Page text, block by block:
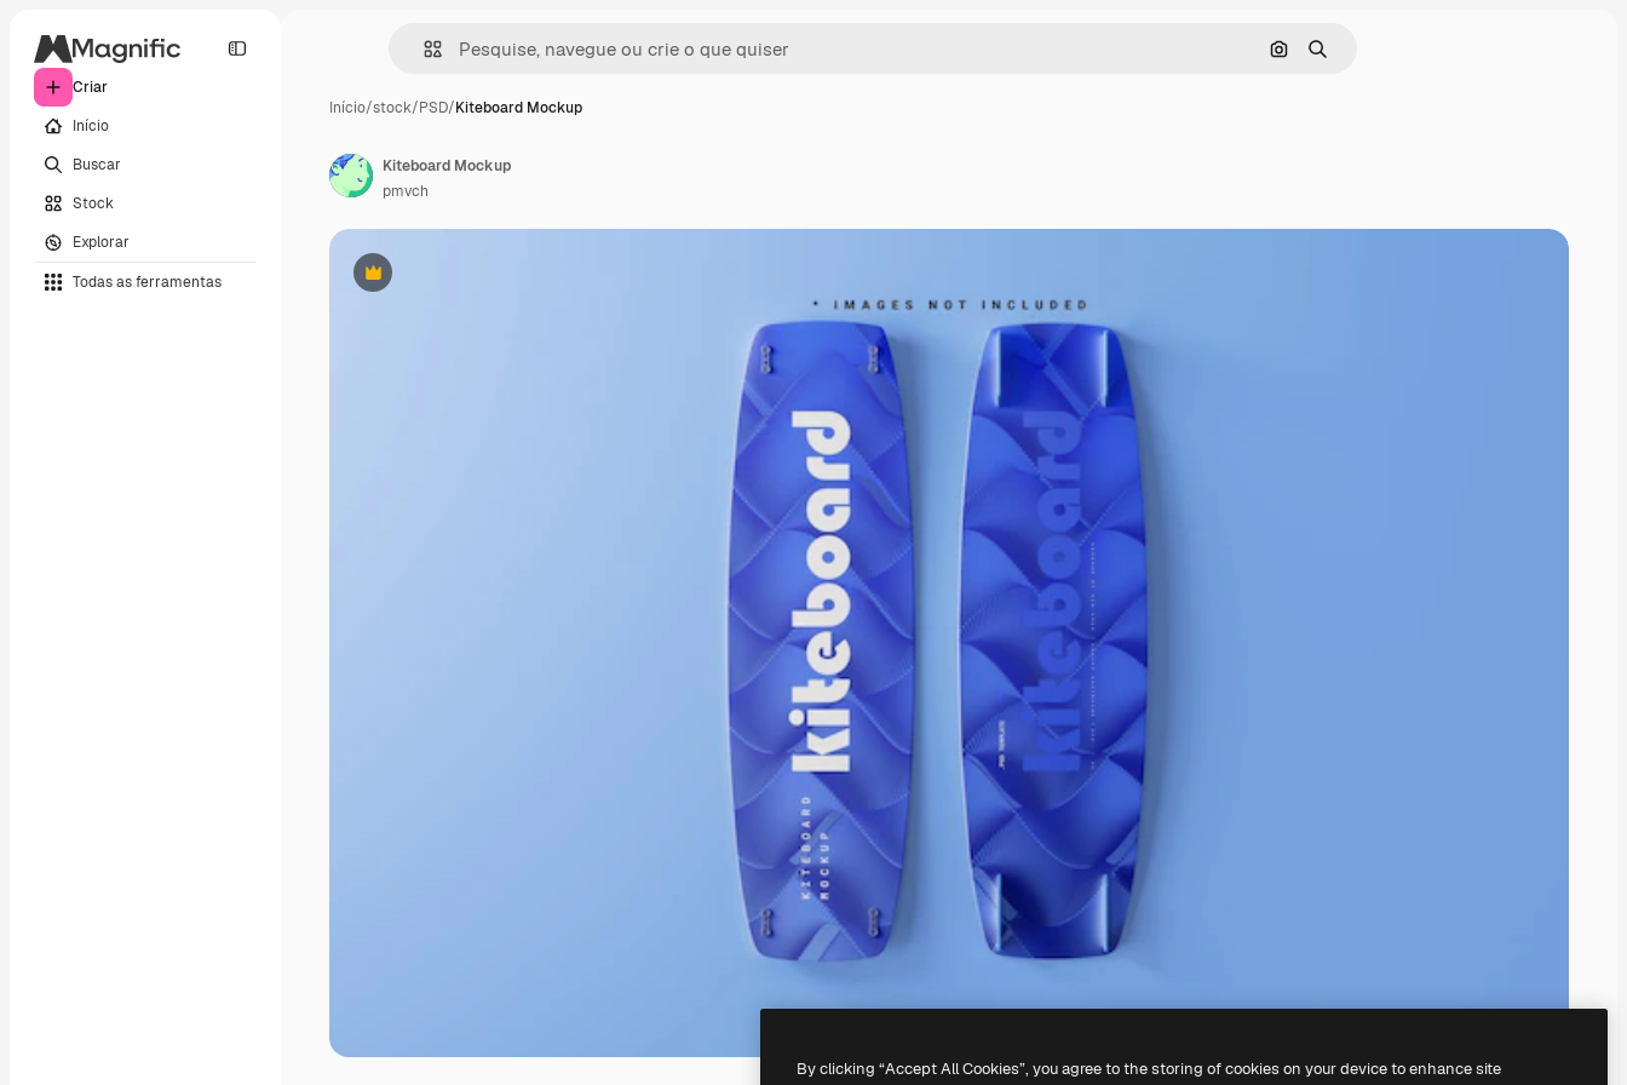
Criar
Início
Buscar
Stock
Explorar
Todas as ferramentas
Pesquisar por imagem
Buscar
Início/stock/PSD/Kiteboard Mockup
Premium
Kiteboard Mockup
pmvch
By clicking “Accept All Cookies”, you agree to the storing of cookies on your device to enhance site